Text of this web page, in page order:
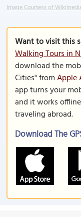
Image Courtesy of
Want to visit this
Walking Tours in
download the
Cities" fromApple
app turns your
and it works
traveling abroad.
Download The